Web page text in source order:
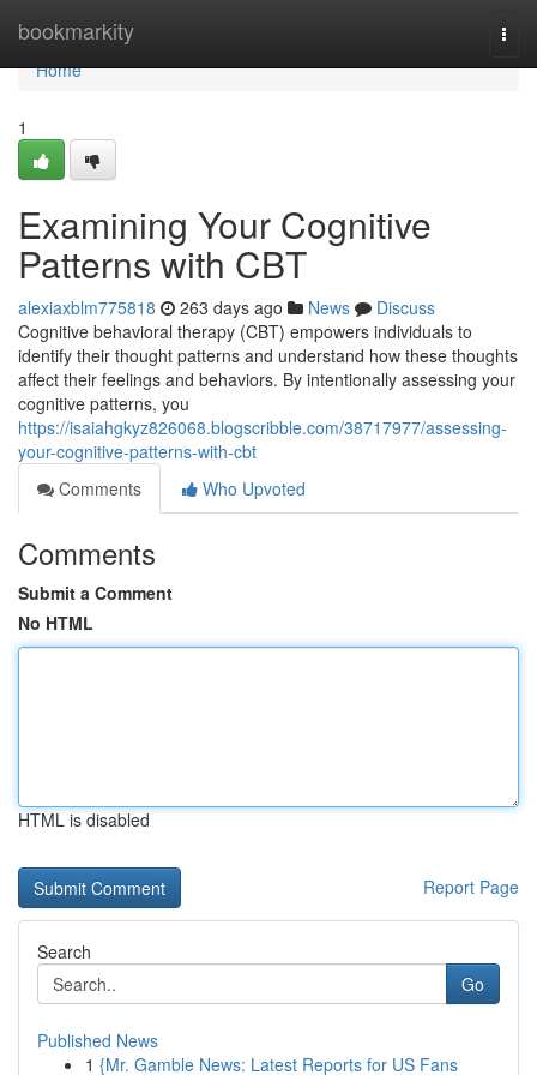
bookmarkity
Home
Home
1
Examining Your Cognitive
Patterns with CBT
alexiaxblm775818 263 days ago News
Discuss
Cognitive behavioral therapy (CBT) empowers individuals to
identify their thought patterns and understand how these thoughts
affect their feelings and behaviors. By intentionally assessing your
cognitive patterns, you
https://isaiahgkyz826068.blogscribble.com/38717977/assessing-
your-cognitive-patterns-with-cbt
Comments
Who Upvoted
Comments
Submit a Comment
No HTML
HTML is disabled
Report Page
Search
Go
Published News
1 {Mr. Gamble News: Latest Reports for US Fans